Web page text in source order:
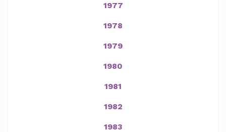
1977
1978
1979
1980
1981
1982
1983